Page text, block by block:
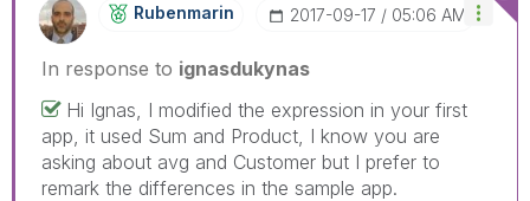
Rubenmarin ‎2017-09-17 05:06 AM
In response to ignasdukynas
Hi Ignas, I modified the expression in your first
app, it used Sum and Product, I know you are
asking about avg and Customer but I prefer to
remark the differences in the sample app.